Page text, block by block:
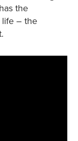
the
life – the